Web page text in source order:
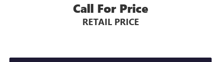
Call For Price
RETAIL PRICE